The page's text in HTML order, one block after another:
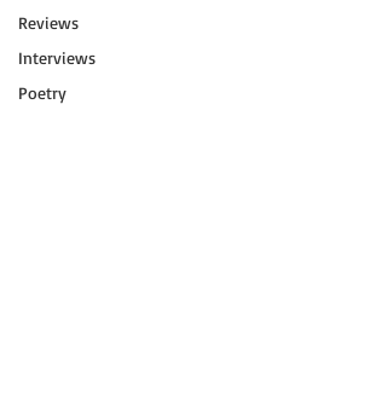
Reviews
Interviews
Poetry